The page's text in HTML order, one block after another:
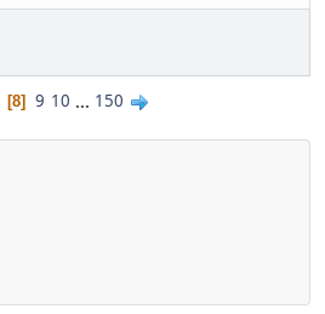
8 9 10 ... 150